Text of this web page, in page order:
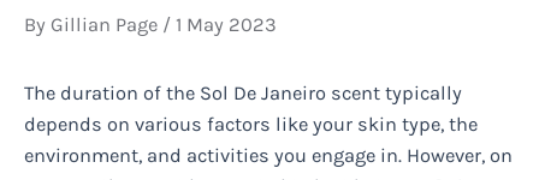
By Gillian Page / 1 May 2023
The duration of the Sol De Janeiro scent typically
depends on various factors like your skin type, the
environment, and activities you engage in. However, on